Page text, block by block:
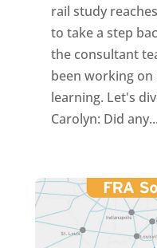
rail study
to take a step
the consultant
been working on
learning. Let's
Carolyn: Did any...